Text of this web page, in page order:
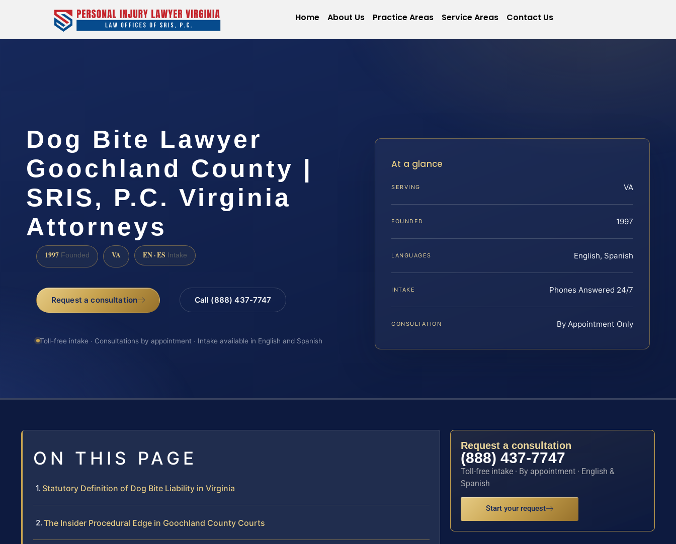
Home About Us Practice Areas Service Areas Contact Us
Dog Bite Lawyer
Goochland County |
SRIS, P.C. Virginia
Attorneys
1997 Founded VA EN · ES Intake
Request a consultation Call (888) 437-7747
Toll-free intake · Consultations by appointment · Intake available in English and Spanish
At a glance
SERVING VA
FOUNDED 1997
LANGUAGES English, Spanish
INTAKE Phones Answered 24/7
CONSULTATION By Appointment Only
ON THIS PAGE
Statutory Definition of Dog Bite Liability in Virginia
The Insider Procedural Edge in Goochland County Courts
Request a consultation
(888) 437-7747
Toll-free intake · By appointment · English &
Spanish
Start your request